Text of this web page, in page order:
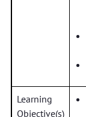
Learning
Objective(s)